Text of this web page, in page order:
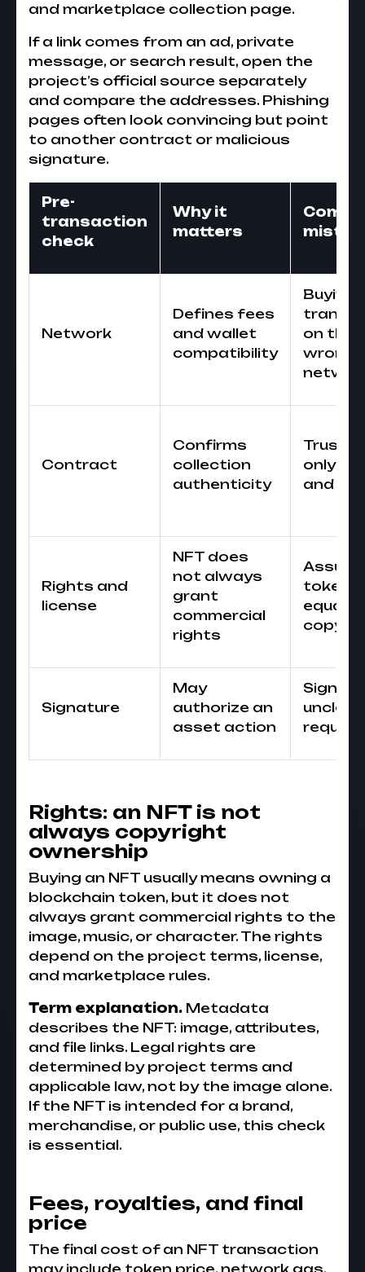
and marketplace collection page.
If a link comes from an ad, private
message, or search result, open the
project’s official source separately
and compare the addresses. Phishing
pages often look convincing but point
to another contract or malicious
signature.
Pre-
transaction
check
Why it
matters
Network
Defines fees
and wallet
compatibility
Buying
on the
wrong
Contract
Confirms
collection
authenticity
only
and
Rights and
license
NFT does
not always
grant
commercial
rights
token
equals
Signature
May
authorize an
asset action
Signing
unclear
Rights: an NFT is not
always copyright
ownership
Buying an NFT usually means owning a
blockchain token, but it does not
always grant commercial rights to the
image, music, or character. The rights
depend on the project terms, license,
and marketplace rules.
Term explanation. Metadata
describes the NFT: image, attributes,
and file links. Legal rights are
determined by project terms and
applicable law, not by the image alone.
If the NFT is intended for a brand,
merchandise, or public use, this check
is essential.
Fees, royalties, and final
price
The final cost of an NFT transaction
may include token price, network gas,